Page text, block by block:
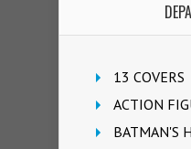
13 COVERS
ACTION
BATMAN'S